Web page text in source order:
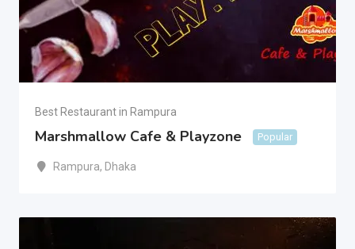
Best Restaurant in Rampura
Marshmallow Cafe & Playzone Popular
Rampura, Dhaka